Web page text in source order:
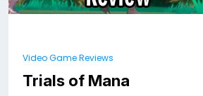
Video Game Reviews
Trials of Mana